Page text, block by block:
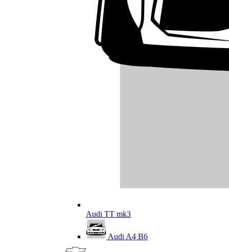
Audi TT mk3
Audi A4 B6